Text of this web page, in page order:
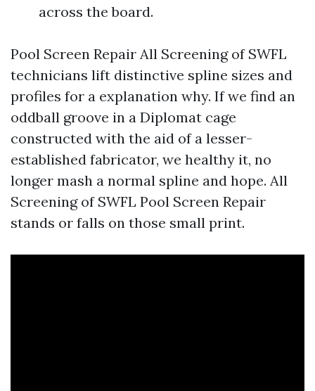
across the board.
Pool Screen Repair All Screening of SWFL
technicians lift distinctive spline sizes and
profiles for a explanation why. If we find an
oddball groove in a Diplomat cage
constructed with the aid of a lesser-
established fabricator, we healthy it, no
longer mash a normal spline and hope. All
Screening of SWFL Pool Screen Repair
stands or falls on those small print.